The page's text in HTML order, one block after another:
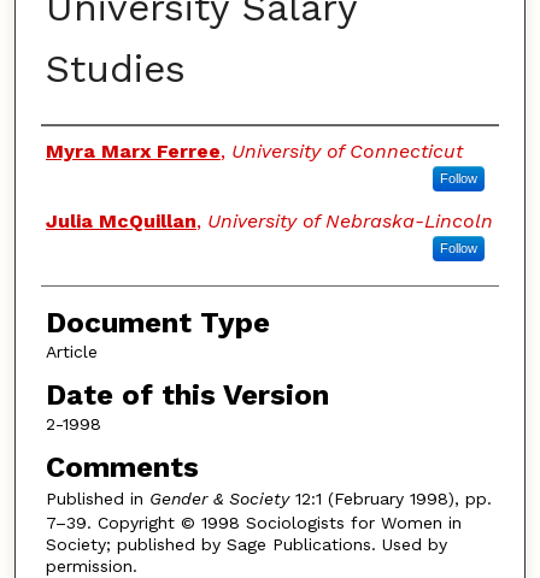
Studies
Authors
Myra Marx Ferree, University of Connecticut
Follow
Julia McQuillan, University of Nebraska-Lincoln
Follow
Document Type
Article
Date of this Version
2-1998
Comments
Published in Gender & Society 12:1 (February 1998), pp.
7–39. Copyright © 1998 Sociologists for Women in
Society; published by Sage Publications. Used by
permission.